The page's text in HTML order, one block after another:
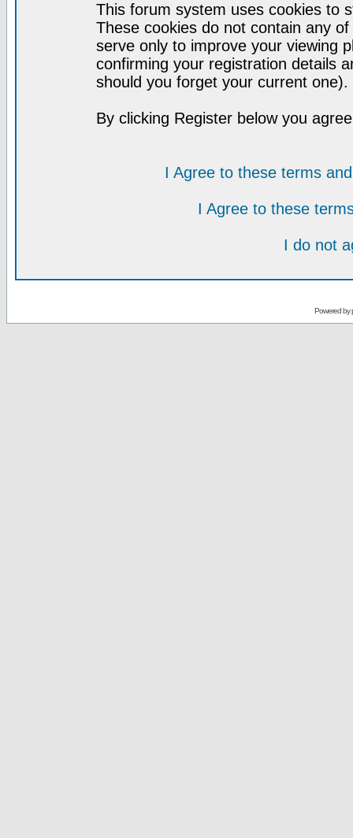
This forum system uses cookies to
These cookies do not contain any
serve only to improve your viewing
confirming your registration details
should you forget your current one).
By clicking Register below you
I Agree to these terms
I Agree to these
I do not
Powered by